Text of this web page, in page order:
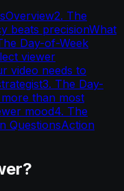
Overview2. The
beats precisionWhat
Day-of-Week
viewer
video needs to
3. The Day-
than most
mood4. The
QuestionsAction